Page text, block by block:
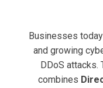
Businesses
and growing
DDoS attacks.
combines